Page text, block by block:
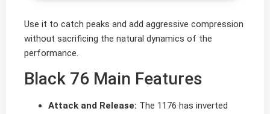
Use it to catch peaks and add aggressive compression
without sacrificing the natural dynamics of the
performance.
Black 76 Main Features
Attack and Release: The 1176 has inverted